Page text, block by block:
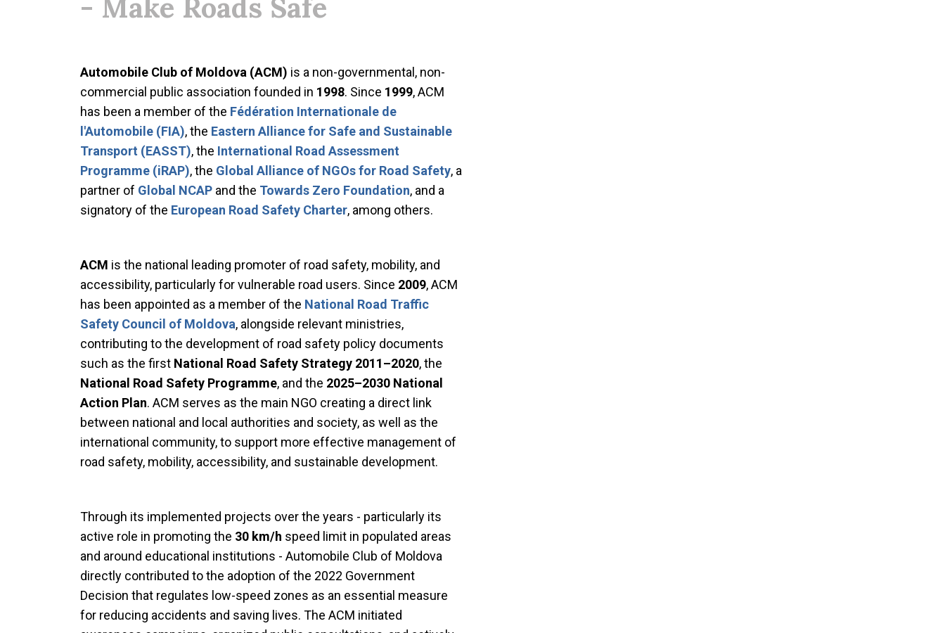
- Make Roads Safe
Automobile Club of Moldova (ACM) is a non-governmental, non-
commercial public association founded in 1998. Since 1999, ACM
has been a member of the Fédération Internationale de
l'Automobile (FIA), the Eastern Alliance for Safe and Sustainable
Transport (EASST), the International Road Assessment
Programme (iRAP), the Global Alliance of NGOs for Road Safety, a
partner of Global NCAP and the Towards Zero Foundation, and a
signatory of the European Road Safety Charter, among others.
ACM is the national leading promoter of road safety, mobility, and
accessibility, particularly for vulnerable road users. Since 2009, ACM
has been appointed as a member of the National Road Traffic
Safety Council of Moldova, alongside relevant ministries,
contributing to the development of road safety policy documents
such as the first National Road Safety Strategy 2011–2020, the
National Road Safety Programme, and the 2025–2030 National
Action Plan. ACM serves as the main NGO creating a direct link
between national and local authorities and society, as well as the
international community, to support more effective management of
road safety, mobility, accessibility, and sustainable development.
Through its implemented projects over the years - particularly its
active role in promoting the 30 km/h speed limit in populated areas
and around educational institutions - Automobile Club of Moldova
directly contributed to the adoption of the 2022 Government
Decision that regulates low-speed zones as an essential measure
for reducing accidents and saving lives. The ACM initiated